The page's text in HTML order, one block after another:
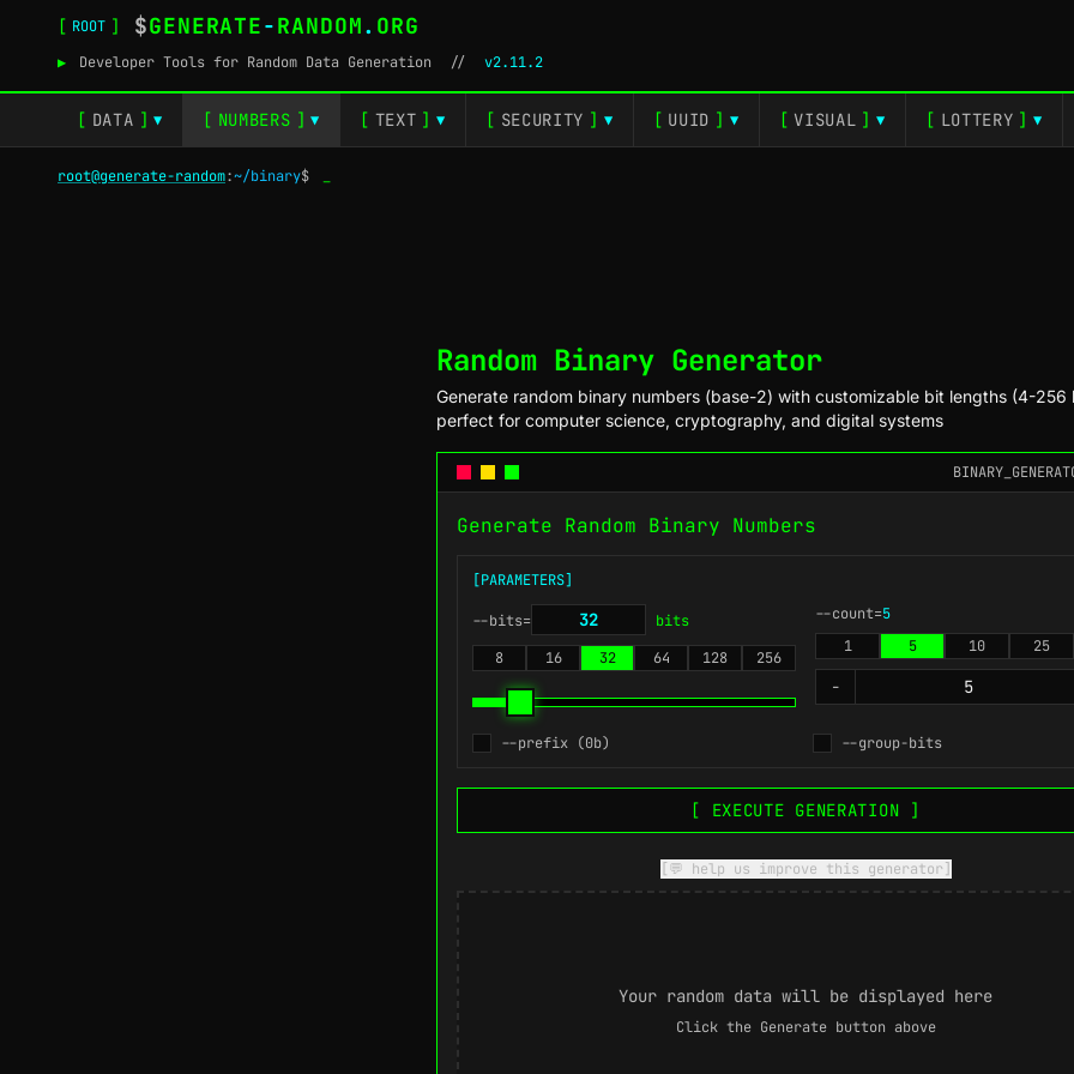
[ ROOT ] $GENERATE-RANDOM. ORG
▶ Developer Tools for Random Data Generation // v2.11.2
[ DATA ] ▼ [ NUMBERS ] ▼ [ TEXT ] ▼ [ SECURITY ] ▼ [ UUID ] ▼ [ VISUAL ] ▼ [ LOTTERY ] ▼
root@generate-random:~/binary$
Random Binary Generator
Generate random binary numbers (base-2) with customizable bit lengths (4-256
perfect for computer science, cryptography, and digital systems
Generate Random Binary Numbers
[PARAMETERS]
--bits=
bits
8
16 32 64 128 256
--count=5
1
5 10 25
-
--prefix (0b) --group-bits
[ EXECUTE GENERATION ]
[💬 help us improve this generator]
Your random data will be displayed here
Click the Generate button above